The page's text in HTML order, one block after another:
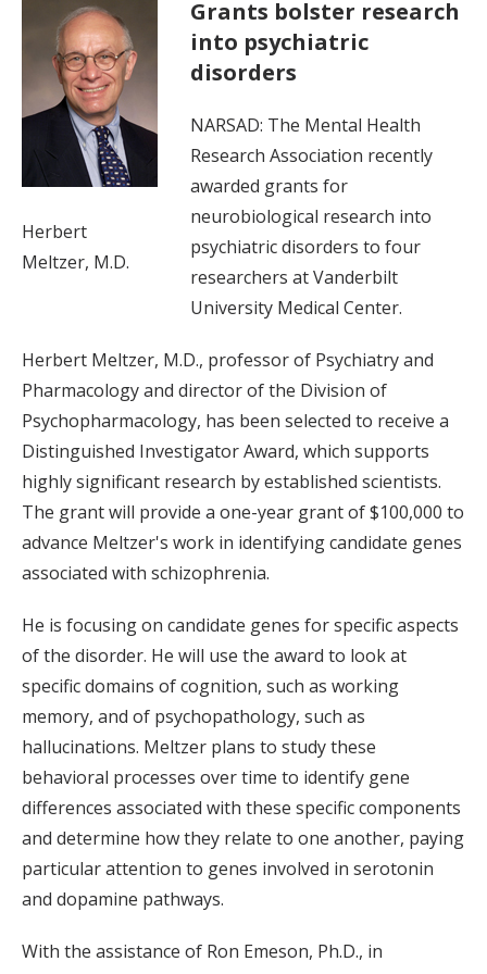
Herbert
Meltzer, M.D.
Grants bolster research
into psychiatric
disorders
NARSAD: The Mental Health
Research Association recently
awarded grants for
neurobiological research into
psychiatric disorders to four
researchers at Vanderbilt
University Medical Center.
Herbert Meltzer, M.D., professor of Psychiatry and
Pharmacology and director of the Division of
Psychopharmacology, has been selected to receive a
Distinguished Investigator Award, which supports
highly significant research by established scientists.
The grant will provide a one-year grant of $100,000 to
advance Meltzer's work in identifying candidate genes
associated with schizophrenia.
He is focusing on candidate genes for specific aspects
of the disorder. He will use the award to look at
specific domains of cognition, such as working
memory, and of psychopathology, such as
hallucinations. Meltzer plans to study these
behavioral processes over time to identify gene
differences associated with these specific components
and determine how they relate to one another, paying
particular attention to genes involved in serotonin
and dopamine pathways.
With the assistance of Ron Emeson, Ph.D., in